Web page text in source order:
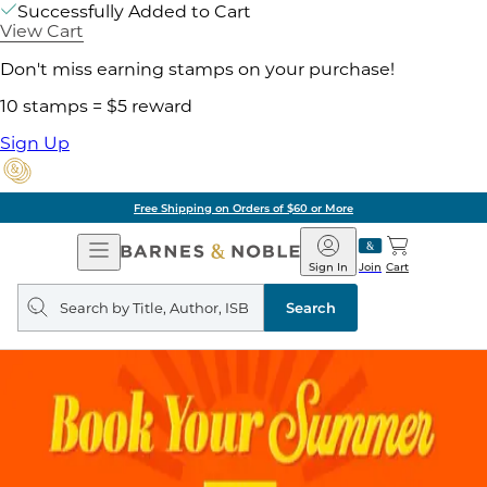
Successfully Added to Cart
View Cart
Don't miss earning stamps on your purchase!
10 stamps = $5 reward
Sign Up
Free Shipping on Orders of $60 or More
Open
Navigation
Barnes
&
Noble
Join
Sign In Cart
Search
query
Search